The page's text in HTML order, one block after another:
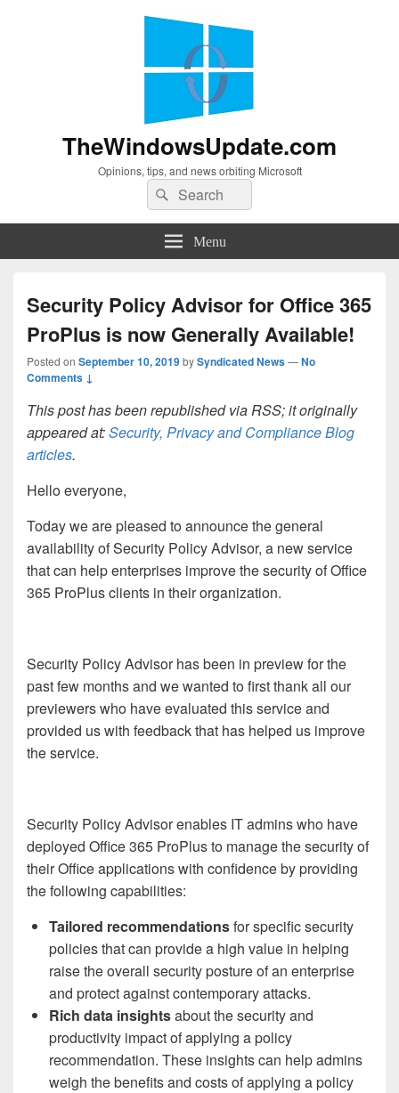
TheWindowsUpdate.com
Opinions, tips, and news orbiting Microsoft
Search
for:
Search
Menu
Security Policy Advisor for Office 365
ProPlus is now Generally Available!
Posted on September 10, 2019bySyndicated News—No
Comments ↓
This post has been republished via RSS; it originally
appeared at:Security, Privacy and Compliance Blog
articles.
Hello everyone,
Today we are pleased to announce the general
availability of Security Policy Advisor, a new service
that can help enterprises improve the security of Office
365 ProPlus clients in their organization.
Security Policy Advisor has been in preview for the
past few months and we wanted to first thank all our
previewers who have evaluated this service and
provided us with feedback that has helped us improve
the service.
Security Policy Advisor enables IT admins who have
deployed Office 365 ProPlus to manage the security of
their Office applications with confidence by providing
the following capabilities:
Tailored recommendationsfor specific security
policies that can provide a high value in helping
raise the overall security posture of an enterprise
and protect against contemporary attacks.
Rich data insightsabout the security and
productivity impact of applying a policy
recommendation. These insights can help admins
weigh the benefits and costs of applying a policy